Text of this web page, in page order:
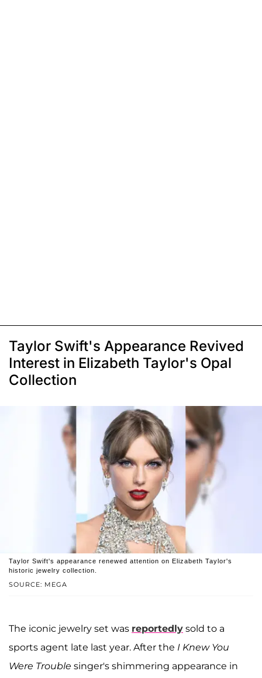
Taylor Swift's Appearance Revived
Interest in Elizabeth Taylor's Opal
Collection
SOURCE: MEGA
Taylor Swift's appearance renewed attention on Elizabeth Taylor's
historic jewelry collection.
The iconic jewelry set was reportedly sold to a
sports agent late last year. After the I Knew You
Were Trouble singer's shimmering appearance in